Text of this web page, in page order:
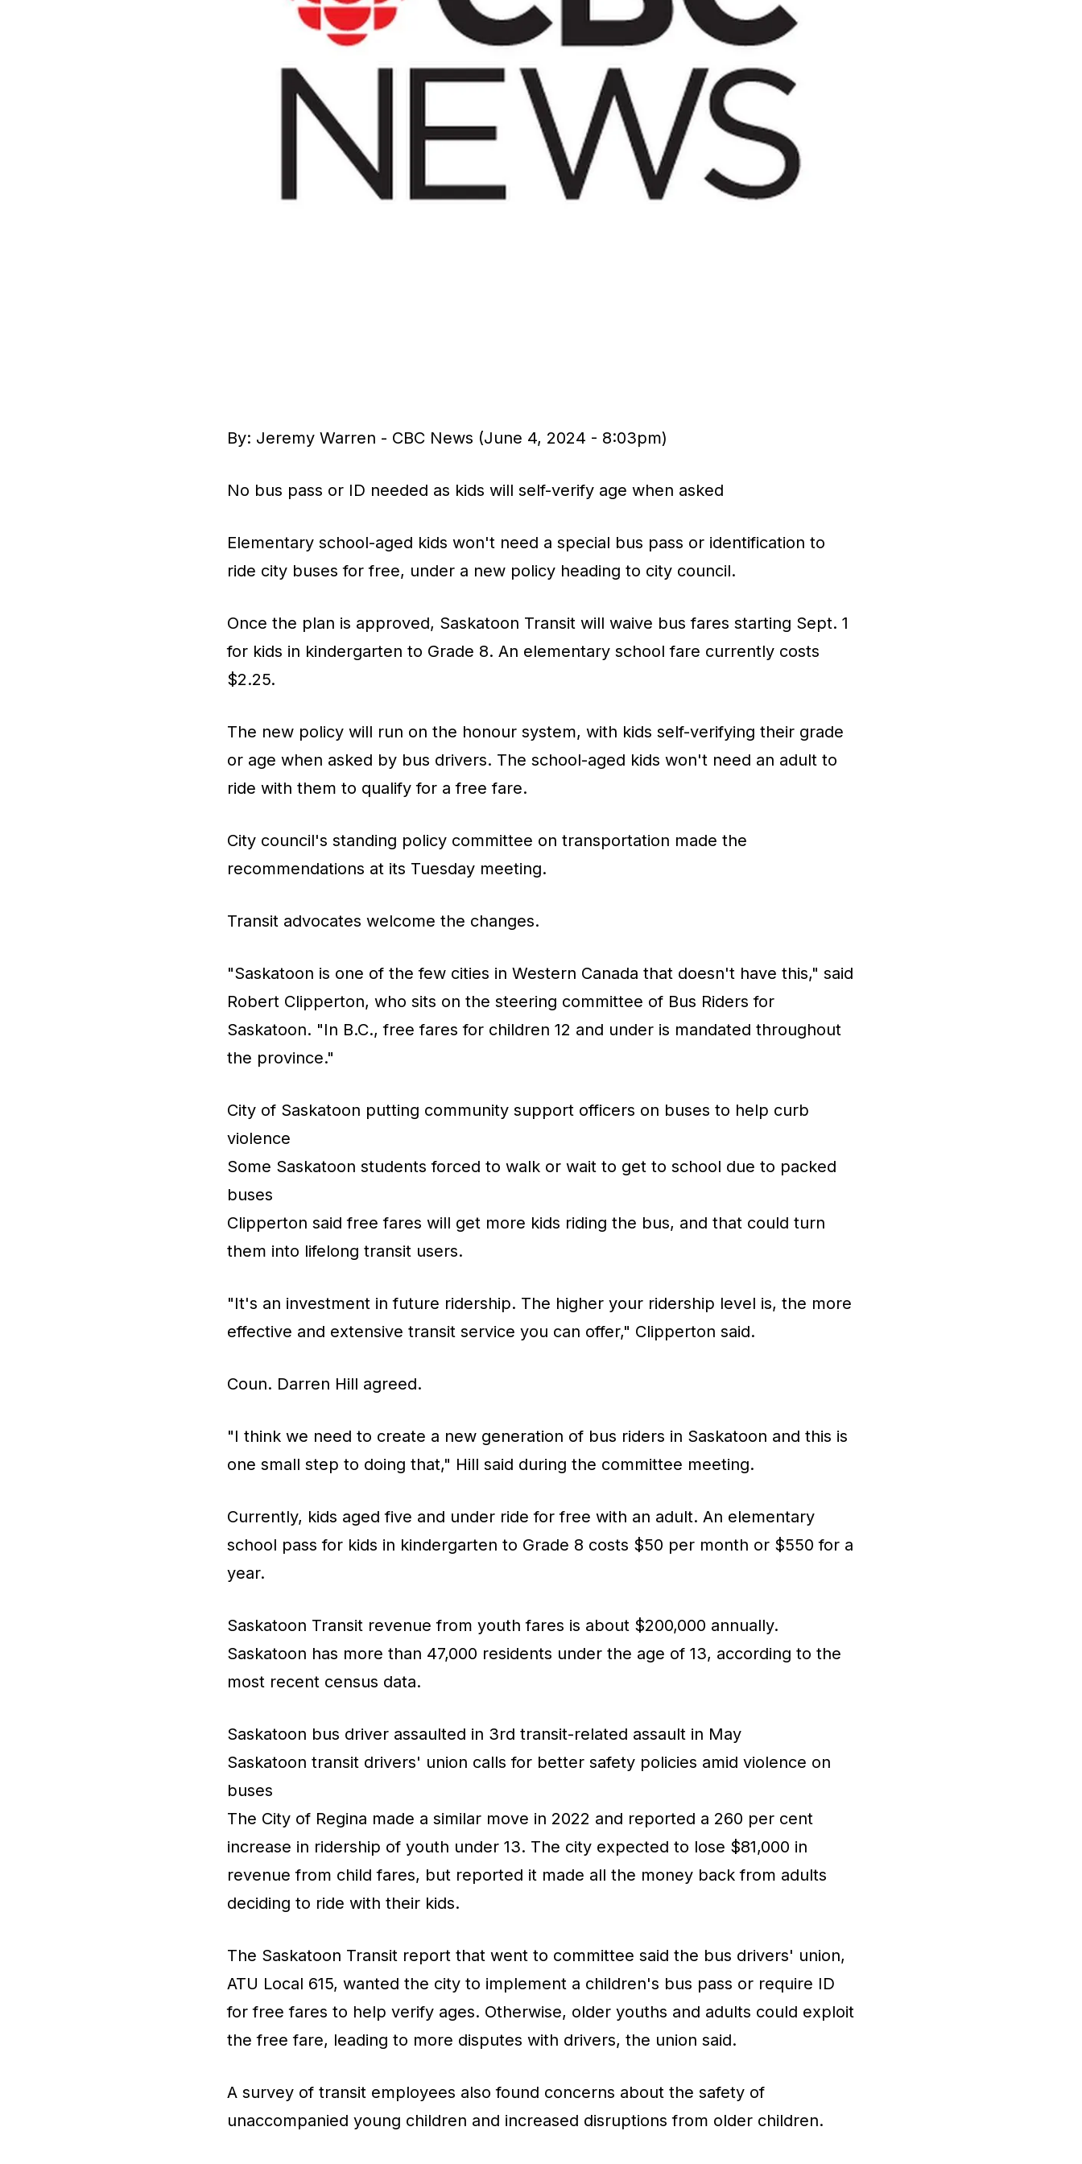
By: Jeremy Warren - CBC News (June 4, 2024 - 8:03pm)
No bus pass or ID needed as kids will self-verify age when asked
Elementary school-aged kids won't need a special bus pass or identification to
ride city buses for free, under a new policy heading to city council.
Once the plan is approved, Saskatoon Transit will waive bus fares starting Sept. 1
for kids in kindergarten to Grade 8. An elementary school fare currently costs
$2.25.
The new policy will run on the honour system, with kids self-verifying their grade
or age when asked by bus drivers. The school-aged kids won't need an adult to
ride with them to qualify for a free fare.
City council's standing policy committee on transportation made the
recommendations at its Tuesday meeting.
Transit advocates welcome the changes.
"Saskatoon is one of the few cities in Western Canada that doesn't have this," said
Robert Clipperton, who sits on the steering committee of Bus Riders for
Saskatoon. "In B.C., free fares for children 12 and under is mandated throughout
the province."
City of Saskatoon putting community support officers on buses to help curb
violence
Some Saskatoon students forced to walk or wait to get to school due to packed
buses
Clipperton said free fares will get more kids riding the bus, and that could turn
them into lifelong transit users.
"It's an investment in future ridership. The higher your ridership level is, the more
effective and extensive transit service you can offer," Clipperton said.
Coun. Darren Hill agreed.
"I think we need to create a new generation of bus riders in Saskatoon and this is
one small step to doing that," Hill said during the committee meeting.
Currently, kids aged five and under ride for free with an adult. An elementary
school pass for kids in kindergarten to Grade 8 costs $50 per month or $550 for a
year.
Saskatoon Transit revenue from youth fares is about $200,000 annually.
Saskatoon has more than 47,000 residents under the age of 13, according to the
most recent census data.
Saskatoon bus driver assaulted in 3rd transit-related assault in May
Saskatoon transit drivers' union calls for better safety policies amid violence on
buses
The City of Regina made a similar move in 2022 and reported a 260 per cent
increase in ridership of youth under 13. The city expected to lose $81,000 in
revenue from child fares, but reported it made all the money back from adults
deciding to ride with their kids.
The Saskatoon Transit report that went to committee said the bus drivers' union,
ATU Local 615, wanted the city to implement a children's bus pass or require ID
for free fares to help verify ages. Otherwise, older youths and adults could exploit
the free fare, leading to more disputes with drivers, the union said.
A survey of transit employees also found concerns about the safety of
unaccompanied young children and increased disruptions from older children.